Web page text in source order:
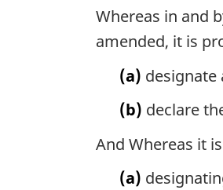
Whereas in and
amended, it is
(a) designate
(b) declare
And Whereas it
(a)